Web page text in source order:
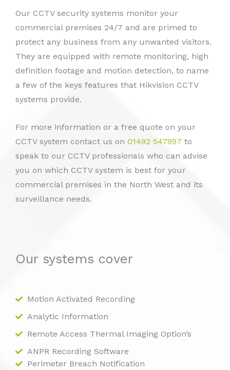
Our CCTV security systems monitor your
commercial premises 24/7 and are primed to
protect any business from any unwanted visitors.
They are equipped with remote monitoring, high
definition footage and motion detection, to name
a few of the keys features that Hikvision CCTV
systems provide.
For more information or a free quote on your
CCTV system contact us on 01492 547997 to
speak to our CCTV professionals who can advise
you on which CCTV system is best for your
commercial premises in the North West and its
surveillance needs.
Our systems cover
Motion Activated Recording
Analytic Information
Remote Access Thermal Imaging Option’s
ANPR Recording Software
Perimeter Breach Notification